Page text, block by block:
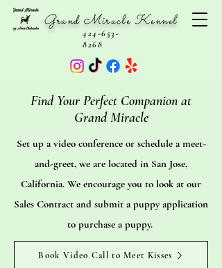
Grand Miracle Kennel
424-653-
8268
Find Your Perfect Companion at
Grand Miracle
Set up a video conference or schedule a meet-
and-greet, we are located in San Jose,
California. We encourage you to look at our
Sales Contract and submit a puppy application
to purchase a puppy.
Book Video Call to Meet Kisses